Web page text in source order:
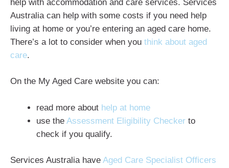
help with accommodation and care services. Services
Australia can help with some costs if you need help
living at home or you’re entering an aged care home.
There’s a lot to consider when you think about aged
care.
On the My Aged Care website you can:
read more about help at home
use the Assessment Eligibility Checker to
check if you qualify.
Services Australia have Aged Care Specialist Officers